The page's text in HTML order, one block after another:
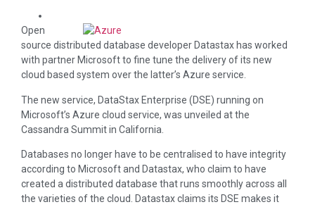
Open
source distributed database developer Datastax has worked
with partner Microsoft to fine tune the delivery of its new
cloud based system over the latter’s Azure service.
The new service, DataStax Enterprise (DSE) running on
Microsoft’s Azure cloud service, was unveiled at the
Cassandra Summit in California.
Databases no longer have to be centralised to have integrity
according to Microsoft and Datastax, who claim to have
created a distributed database that runs smoothly across all
the varieties of the cloud. Datastax claims its DSE makes it